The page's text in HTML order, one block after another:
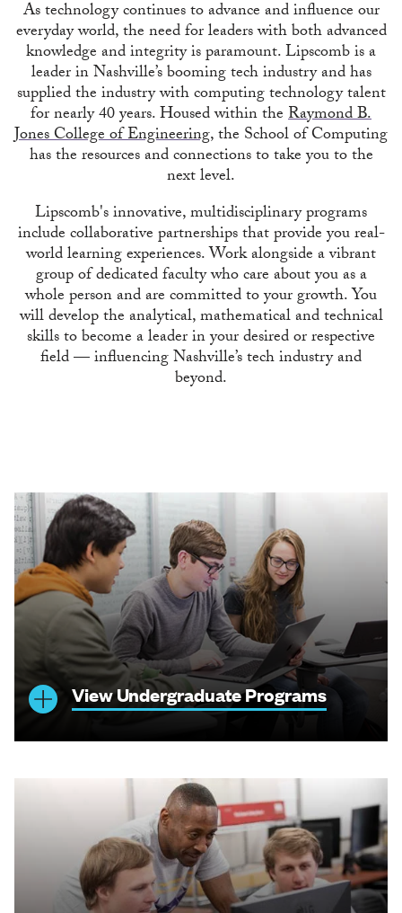
As technology continues to advance and influence our
everyday world, the need for leaders with both advanced
knowledge and integrity is paramount. Lipscomb is a
leader in Nashville’s booming tech industry and has
supplied the industry with computing technology talent
for nearly 40 years. Housed within theRaymond B.
Jones College of Engineering, the School of Computing
has the resources and connections to take you to the
next level.
Lipscomb's innovative, multidisciplinary programs
include collaborative partnerships that provide you real-
world learning experiences. Work alongside a vibrant
group of dedicated faculty who care about you as a
whole person and are committed to your growth. You
will develop the analytical, mathematical and technical
skills to become a leader in your desired or respective
field — influencing Nashville’s tech industry and
beyond.
View Undergraduate Programs